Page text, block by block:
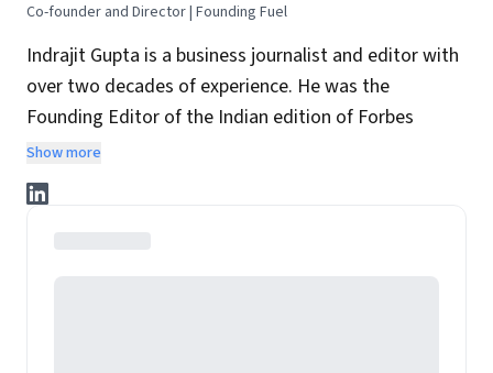
Co-founder and Director | Founding Fuel
Indrajit Gupta is a business journalist and editor with
over two decades of experience. He was the
Founding Editor of the Indian edition of Forbes
magazine. Within four years of its launch, Forbes
India became the most influential magazine in its
space.
Show more